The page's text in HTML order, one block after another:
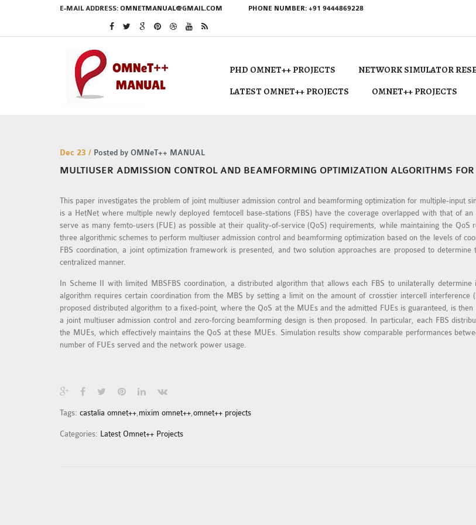
E-MAIL ADDRESS: OMNETMANUAL@GMAIL.COM PHONE NUMBER: +91 9444869228
PHD OMNET++ PROJECTS NETWORK SIMULATOR
LATEST OMNET++ PROJECTS
OMNET++ PROJECTS
Dec 23 / Posted by OMNeT++ MANUAL
MULTIUSER ADMISSION CONTROL AND BEAMFORMING OPTIMIZATION ALGORITHMS
This paper investigates the problem of joint multiuser admission control and beamforming optimization for multiple-input
is a HetNet where multiple newly deployed femtocell base-stations (FBS) have the coverage overlapped with that of
serve as many femto-users (FUE) as possible at their quality-of-service (QoS) requirements, while maintaining the
three algorithmic schemes to perform multiuser admission control and beamforming optimization based on the levels of
FBS coordination, a joint optimization framework is presented, and two solution approaches are proposed to
centralized manner.
In Scheme II with limited MBSFBS coordination, a distributed algorithm that allows each FBS to unilaterally
algorithm requires certain coordination from the MBS by setting a limit on the amount of crosstier intercell interference
proposed distributed algorithm to a fixed-point, where the QoS at the MUEs and the admitted FUEs is guaranteed, is
a joint multiuser admission control and zero-forcing beamforming design is then proposed. In particular, each FBS
the MUEs, which effectively maintains the QoS at these MUEs. Simulation results show comparable performances
number of FUEs served and the network power usage.
Tags: castalia omnet++,mixim omnet++,omnet++ projects
Categories: Latest Omnet++ Projects